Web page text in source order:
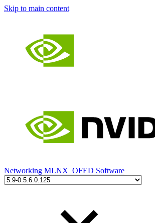
Skip to main content
Networking MLNX_OFED Software